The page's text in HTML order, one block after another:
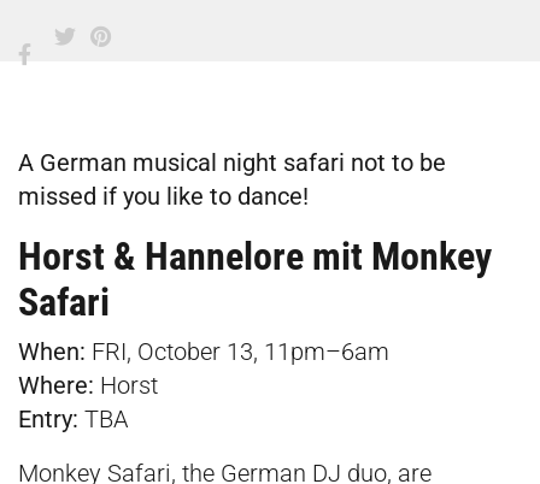
A German musical night safari not to be
missed if you like to dance!
Horst & Hannelore mit Monkey
Safari
When: FRI, October 13, 11pm–6am
Where: Horst
Entry: TBA
Monkey Safari, the German DJ duo, are